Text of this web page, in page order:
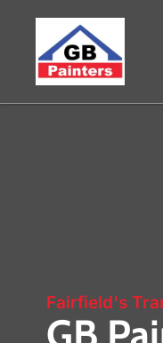
Fairfield's